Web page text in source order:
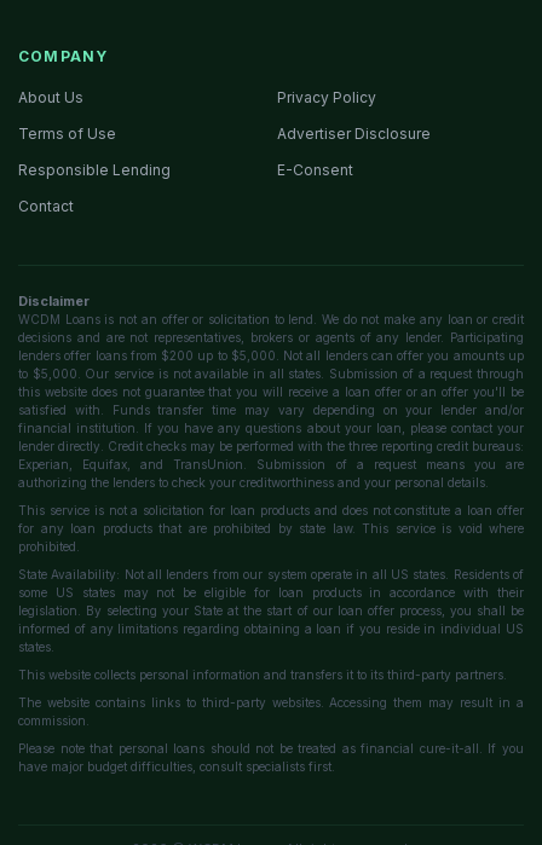
COMPANY
About Us
Privacy Policy
Terms of Use
Advertiser Disclosure
Responsible Lending
E-Consent
Contact
Disclaimer
WCDM Loans is not an offer or solicitation to lend. We do not make any loan or credit
decisions and are not representatives, brokers or agents of any lender. Participating
lenders offer loans from $200 up to $5,000. Not all lenders can offer you amounts up
to $5,000. Our service is not available in all states. Submission of a request through
this website does not guarantee that you will receive a loan offer or an offer you'll be
satisfied with. Funds transfer time may vary depending on your lender and/or
financial institution. If you have any questions about your loan, please contact your
lender directly. Credit checks may be performed with the three reporting credit bureaus:
Experian, Equifax, and TransUnion. Submission of a request means you are
authorizing the lenders to check your creditworthiness and your personal details.
This service is not a solicitation for loan products and does not constitute a loan offer
for any loan products that are prohibited by state law. This service is void where
prohibited.
State Availability: Not all lenders from our system operate in all US states. Residents of
some US states may not be eligible for loan products in accordance with their
legislation. By selecting your State at the start of our loan offer process, you shall be
informed of any limitations regarding obtaining a loan if you reside in individual US
states.
This website collects personal information and transfers it to its third-party partners.
The website contains links to third-party websites. Accessing them may result in a
commission.
Please note that personal loans should not be treated as financial cure-it-all. If you
have major budget difficulties, consult specialists first.